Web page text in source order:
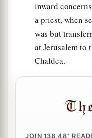
inward
a priest, when
was but
at Jerusalem to
Chaldea.
JOIN138,481